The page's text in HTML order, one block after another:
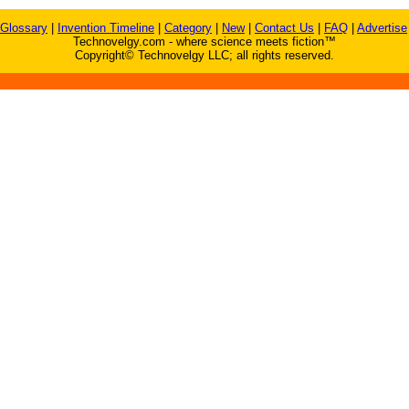
Glossary Invention Timeline Category New| Contact Us FAQ Advertise
Technovelgy.com - where science meets fiction™
Copyright© Technovelgy LLC; all rights reserved.